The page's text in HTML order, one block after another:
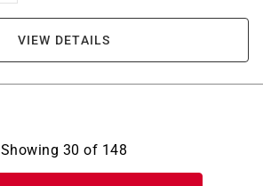
VIEW DETAILS
Showing 30 of 148